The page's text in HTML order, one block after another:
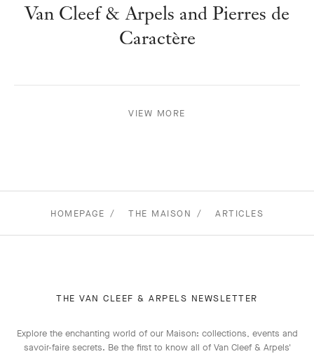
Van Cleef & Arpels and Pierres de
Caractère
VIEW MORE
HOMEPAGE THE MAISON ARTICLES
THE VAN CLEEF & ARPELS NEWSLETTER
Explore the enchanting world of our Maison: collections, events and
savoir-faire secrets. Be the first to know all of Van Cleef & Arpels'